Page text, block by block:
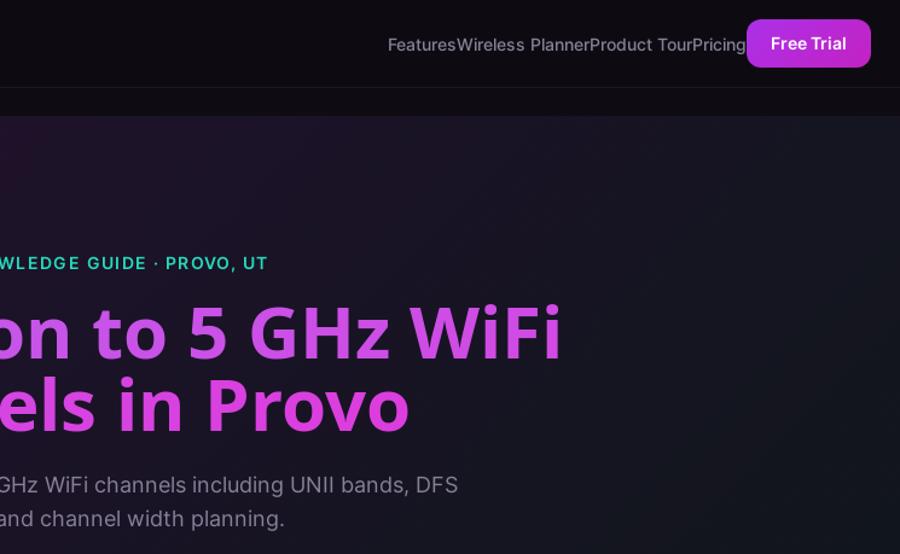
FeaturesWireless PlannerProduct TourPricing Free Trial
GUIDE · PROVO, UT
to 5 GHz WiFi
in Provo
WiFi channels including UNII bands, DFS
channel width planning.